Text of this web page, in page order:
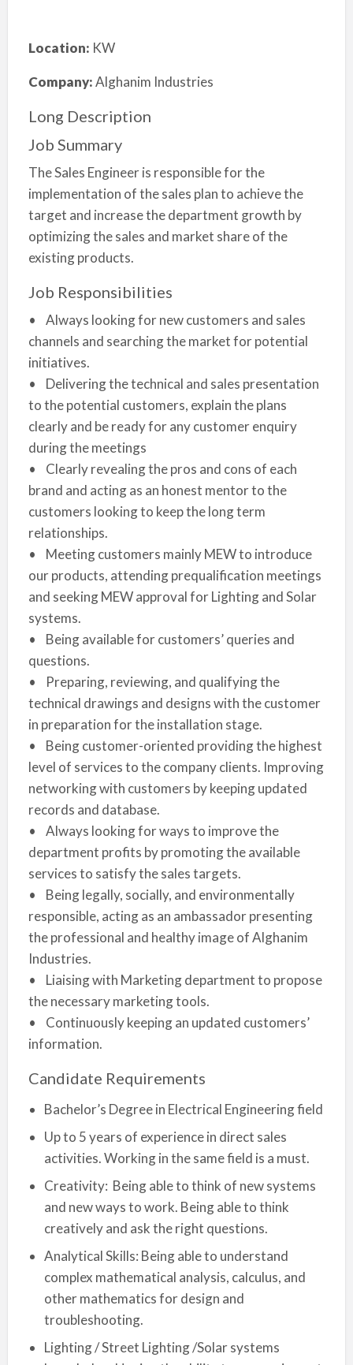
Location: KW
Company:Alghanim Industries
Long Description
Job Summary
The Sales Engineer is responsible for the
implementation of the sales plan to achieve the
target and increase the department growth by
optimizing the sales and market share of the
existing products.
Job Responsibilities
• Always looking for new customers and sales
channels and searching the market for potential
initiatives.
• Delivering the technical and sales presentation
to the potential customers, explain the plans
clearly and be ready for any customer enquiry
during the meetings
• Clearly revealing the pros and cons of each
brand and acting as an honest mentor to the
customers looking to keep the long term
relationships.
• Meeting customers mainly MEW to introduce
our products, attending prequalification meetings
and seeking MEW approval for Lighting and Solar
systems.
• Being available for customers’ queries and
questions.
• Preparing, reviewing, and qualifying the
technical drawings and designs with the customer
in preparation for the installation stage.
• Being customer-oriented providing the highest
level of services to the company clients. Improving
networking with customers by keeping updated
records and database.
• Always looking for ways to improve the
department profits by promoting the available
services to satisfy the sales targets.
• Being legally, socially, and environmentally
responsible, acting as an ambassador presenting
the professional and healthy image of Alghanim
Industries.
• Liaising with Marketing department to propose
the necessary marketing tools.
• Continuously keeping an updated customers’
information.
Candidate Requirements
Bachelor’s Degree in Electrical Engineering field
Up to 5 years of experience in direct sales
activities. Working in the same field is a must.
Creativity: Being able to think of new systems
and new ways to work. Being able to think
creatively and ask the right questions.
Analytical Skills: Being able to understand
complex mathematical analysis, calculus, and
other mathematics for design and
troubleshooting.
Lighting / Street Lighting /Solar systems